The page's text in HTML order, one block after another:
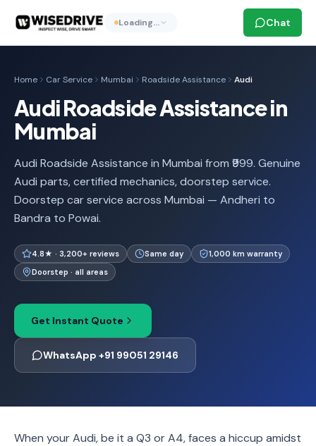
Loading… Chat
Home Car Service Mumbai Roadside Assistance Audi
Audi Roadside Assistance in
Mumbai
Audi Roadside Assistance in Mumbai from ₹999. Genuine
Audi parts, certified mechanics, doorstep service.
Doorstep car service across Mumbai — Andheri to
Bandra to Powai.
4.8★ · 3,200+ reviews Same day
1,000 km warranty
Doorstep · all areas
Get Instant Quote
WhatsApp +91 99051 29146
When your Audi, be it a Q3 or A4, faces a hiccup amidst